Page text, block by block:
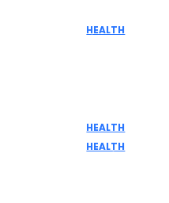
HEALTH
Are medicinal
HEALTH
DISCOVER THE
HEALTH
Home Remedies for